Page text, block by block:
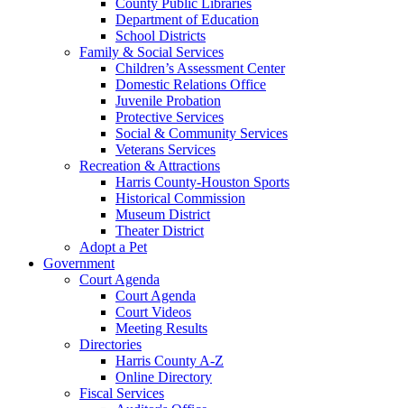
Department of Education
School Districts
Family & Social Services
Children’s Assessment Center
Domestic Relations Office
Juvenile Probation
Protective Services
Social & Community Services
Veterans Services
Recreation & Attractions
Harris County-Houston Sports
Historical Commission
Museum District
Theater District
Adopt a Pet
Government
Court Agenda
Court Agenda
Court Videos
Meeting Results
Directories
Harris County A-Z
Online Directory
Fiscal Services